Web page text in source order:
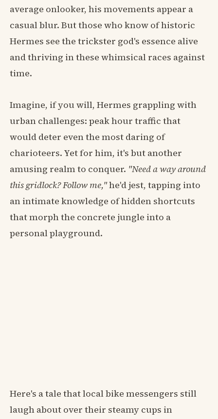
average onlooker, his movements appear a
casual blur. But those who know of historic
Hermes see the trickster god's essence alive
and thriving in these whimsical races against
time.
Imagine, if you will, Hermes grappling with
urban challenges: peak hour traffic that
would deter even the most daring of
charioteers. Yet for him, it's but another
amusing realm to conquer. "Need a way around
this gridlock? Follow me,"he'd jest, tapping into
an intimate knowledge of hidden shortcuts
that morph the concrete jungle into a
personal playground.
Here's a tale that local bike messengers still
laugh about over their steamy cups in